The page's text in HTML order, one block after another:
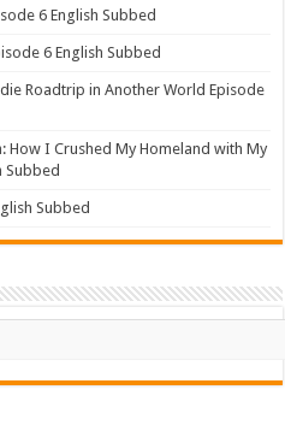
6 English Subbed
6 English Subbed
Roadtrip in Another World Episode
How I Crushed My Homeland with My
Subbed
Subbed